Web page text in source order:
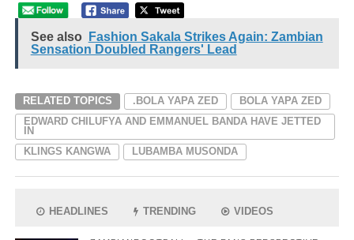
See also
Fashion Sakala Strikes Again: Zambian
Sensation Doubled Rangers' Lead
RELATED TOPICS .BOLA YAPA ZED
BOLA YAPA ZED
EDWARD CHILUFYA AND EMMANUEL BANDA HAVE JETTED
IN
KLINGS KANGWA
LUBAMBA MUSONDA
HEADLINES TRENDING VIDEOS